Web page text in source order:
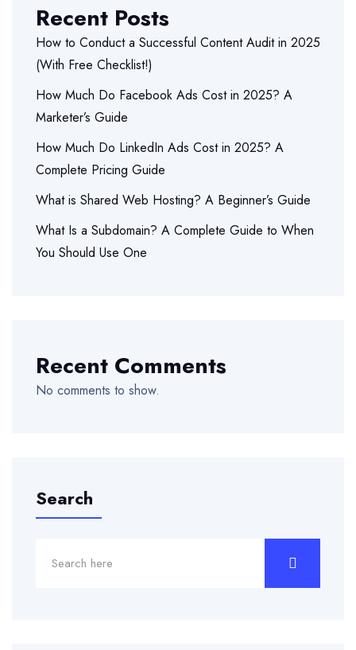
Recent Posts
How to Conduct a Successful Content Audit in 2025
(With Free Checklist!)
How Much Do Facebook Ads Cost in 2025? A
Marketer’s Guide
How Much Do LinkedIn Ads Cost in 2025? A
Complete Pricing Guide
What is Shared Web Hosting? A Beginner’s Guide
What Is a Subdomain? A Complete Guide to When
You Should Use One
Recent Comments
No comments to show.
Search